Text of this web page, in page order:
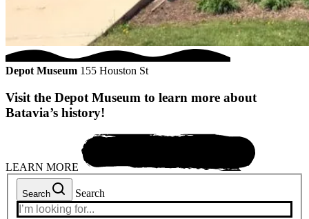
Depot Museum 155 Houston St
Visit the Depot Museum to learn more about
Batavia’s history!
LEARN MORE
Search Search